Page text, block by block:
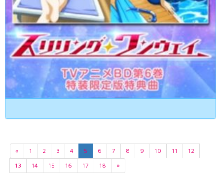
« 1 2 3 4 5 6 7 8 9 10 11
12
13
14 15 16 17 18 »